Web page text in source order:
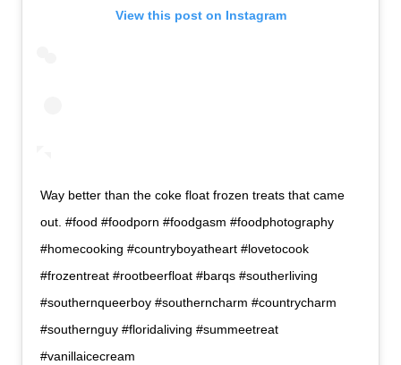
View this post on Instagram
Way better than the coke float frozen treats that came
out. #food #foodporn #foodgasm #foodphotography
#homecooking #countryboyatheart #lovetocook
#frozentreat #rootbeerfloat #barqs #southerliving
#southernqueerboy #southerncharm #countrycharm
#southernguy #floridaliving #summeetreat
#vanillaicecream